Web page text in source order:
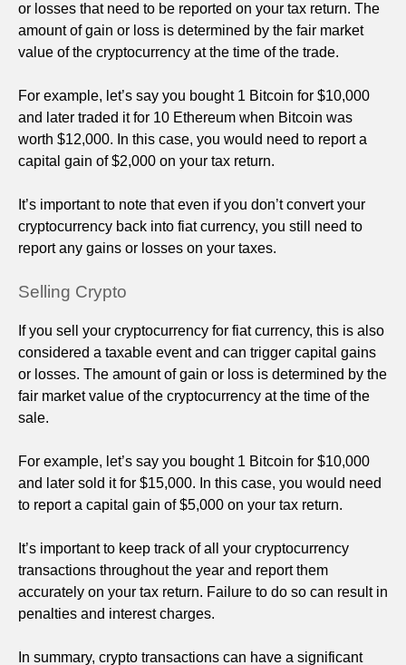
or losses that need to be reported on your tax return. The
amount of gain or loss is determined by the fair market
value of the cryptocurrency at the time of the trade.
For example, let’s say you bought 1 Bitcoin for $10,000
and later traded it for 10 Ethereum when Bitcoin was
worth $12,000. In this case, you would need to report a
capital gain of $2,000 on your tax return.
It’s important to note that even if you don’t convert your
cryptocurrency back into fiat currency, you still need to
report any gains or losses on your taxes.
Selling Crypto
If you sell your cryptocurrency for fiat currency, this is also
considered a taxable event and can trigger capital gains
or losses. The amount of gain or loss is determined by the
fair market value of the cryptocurrency at the time of the
sale.
For example, let’s say you bought 1 Bitcoin for $10,000
and later sold it for $15,000. In this case, you would need
to report a capital gain of $5,000 on your tax return.
It’s important to keep track of all your cryptocurrency
transactions throughout the year and report them
accurately on your tax return. Failure to do so can result in
penalties and interest charges.
In summary, crypto transactions can have a significant